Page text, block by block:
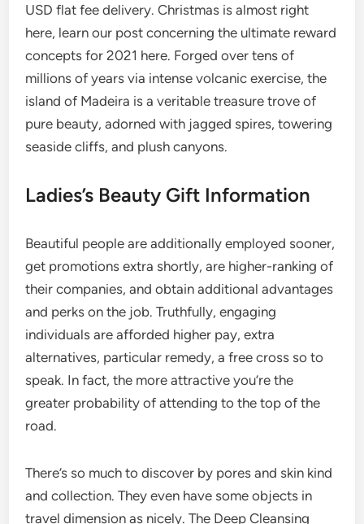
USD flat fee delivery. Christmas is almost right
here, learn our post concerning the ultimate reward
concepts for 2021 here. Forged over tens of
millions of years via intense volcanic exercise, the
island of Madeira is a veritable treasure trove of
pure beauty, adorned with jagged spires, towering
seaside cliffs, and plush canyons.
Ladies’s Beauty Gift Information
Beautiful people are additionally employed sooner,
get promotions extra shortly, are higher-ranking of
their companies, and obtain additional advantages
and perks on the job. Truthfully, engaging
individuals are afforded higher pay, extra
alternatives, particular remedy, a free cross so to
speak. In fact, the more attractive you’re the
greater probability of attending to the top of the
road.
There’s so much to discover by pores and skin kind
and collection. They even have some objects in
travel dimension as nicely. The Deep Cleansing